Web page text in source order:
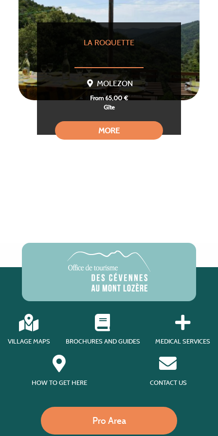
LA ROQUETTE
MOLEZON
From 65,00 €
Gîte
MORE
VILLAGE MAPS BROCHURES AND GUIDES MEDICAL SERVICES
HOW TO GET HERE CONTACT US
Pro Area